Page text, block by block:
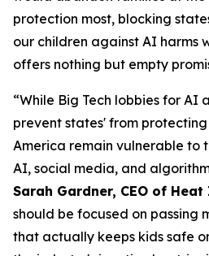
protection most, blocking
our children against AI harms
offers nothing but empty
“While Big Tech lobbies for AI
prevent states' from
America remain vulnerable to
AI, social media, and
Sarah Gardner, CEO of
should be focused on passing
that actually keeps kids safe